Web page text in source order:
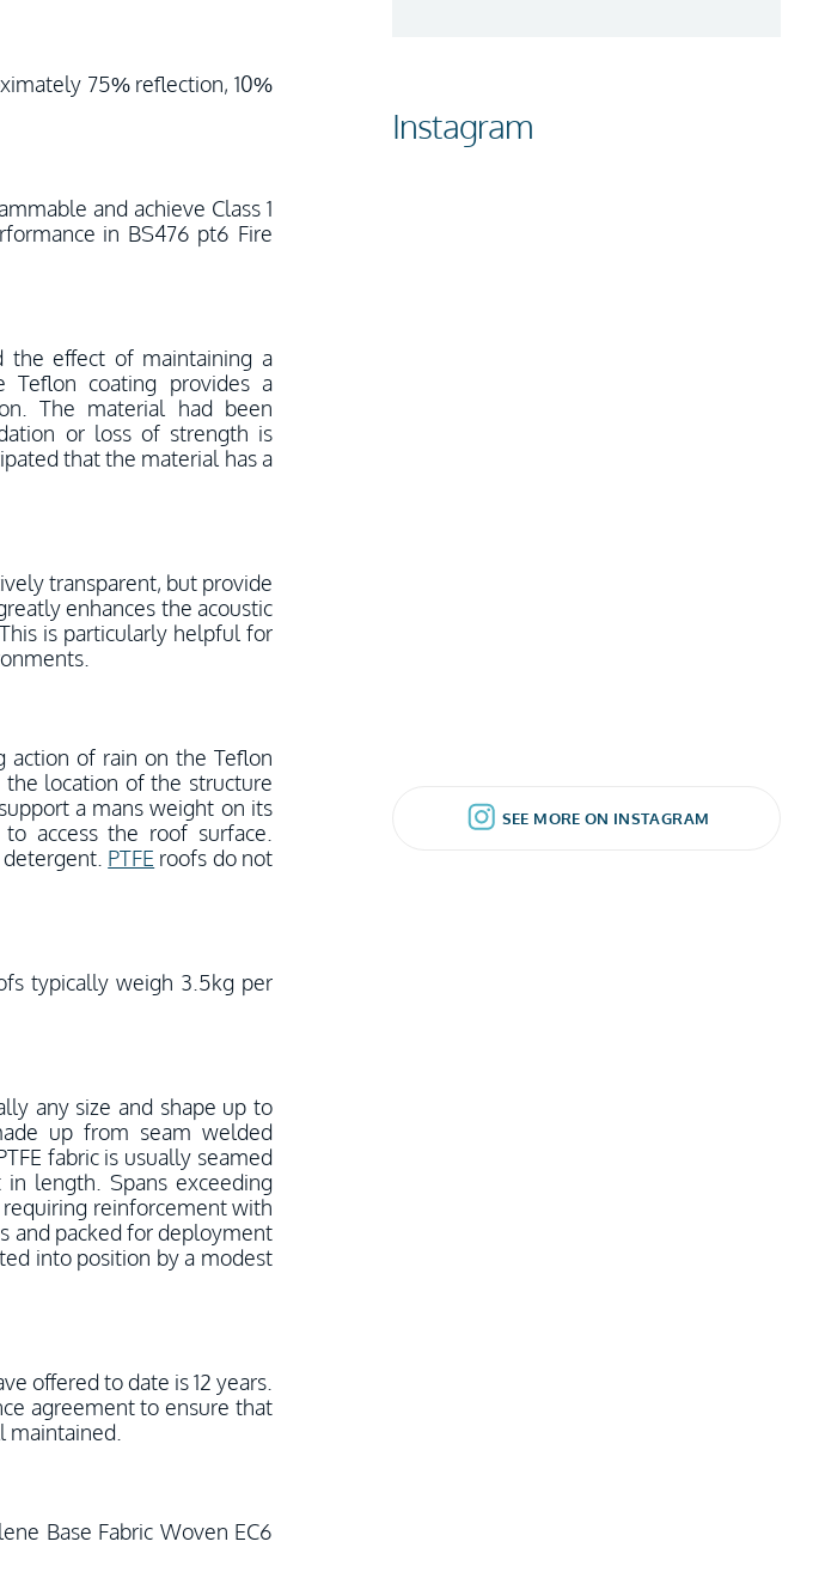
75% reflection, 10%
and achieve Class 1
in BS476 pt6 Fire
the effect of maintaining a
coating provides a
The material had been
or loss of strength is
that the material has a
transparent, but provide
enhances the acoustic
is particularly helpful for
action of rain on the Teflon
the location of the structure
a mans weight on its
access the roof surface.
PTFE roofs do not
typically weigh 3.5kg per
any size and shape up to
up from seam welded
fabric is usually seamed
length. Spans exceeding
reinforcement with
and packed for deployment
into position by a modest
offered to date is 12 years.
agreement to ensure that
maintained.
Base Fabric Woven EC6
Instagram
SEE MORE ON INSTAGRAM